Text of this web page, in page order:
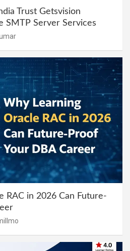
Trust Getsvision
SMTP Server Services
RAC in 2026 Can Future-